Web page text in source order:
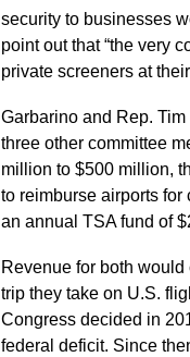
security to businesses
point out that “the very
private screeners at
Garbarino and Rep.
three other committee
million to $500 million,
to reimburse airports
an annual TSA fund of
Revenue for both
trip they take on U.S.
Congress decided in
federal deficit. Since